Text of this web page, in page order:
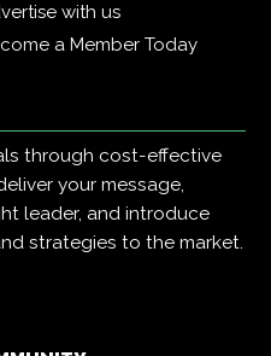
with us
a Member Today
through cost-effective
your message,
leader, and introduce
strategies to the market.